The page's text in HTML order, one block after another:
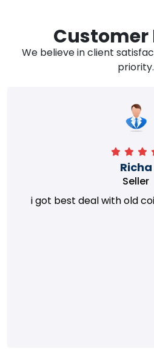
Customer
We believe in client
priority.
Richa
Seller
i got best deal with old